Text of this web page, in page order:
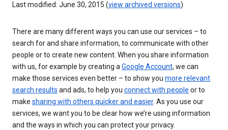
Last modified: June 30, 2015 (view archived versions)
There are many different ways you can use our services – to
search for and share information, to communicate with other
people or to create new content. When you share information
with us, for example by creating aGoogle Account, we can
make those services even better – to show you more relevant
search results and ads, to help you connect with people or to
make sharing with others quicker and easier. As you use our
services, we want you to be clear how we’re using information
and the ways in which you can protect your privacy.